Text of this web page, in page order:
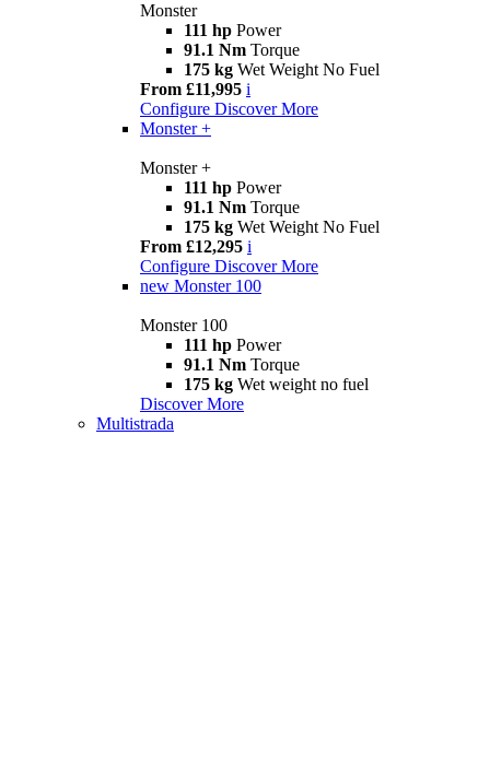
Monster
111 hp Power
91.1 Nm Torque
175 kg Wet Weight No Fuel
From £11,995 i
Configure Discover More
Monster +
Monster +
111 hp Power
91.1 Nm Torque
175 kg Wet Weight No Fuel
From £12,295 i
Configure Discover More
new Monster 100
Monster 100
111 hp Power
91.1 Nm Torque
175 kg Wet weight no fuel
Discover More
Multistrada